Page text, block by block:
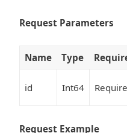
Request Parameters
Name Type
id Int64
Request Example